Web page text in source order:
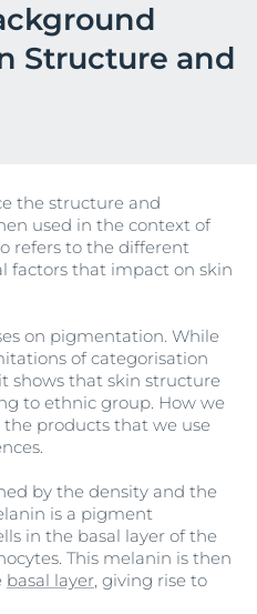
Structure and
the structure and
used in the context of
refers to the different
factors that impact on skin
on pigmentation. While
of categorisation
shows that skin structure
to ethnic group. How we
products that we use
by the density and the
is a pigment
in the basal layer of the
This melanin is then
basal layer, giving rise to